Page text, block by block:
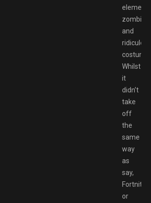
zombies
and
ridiculous
Whilst
it
didn’t
take
off
the
same
way
as
say,
Fortnite
or